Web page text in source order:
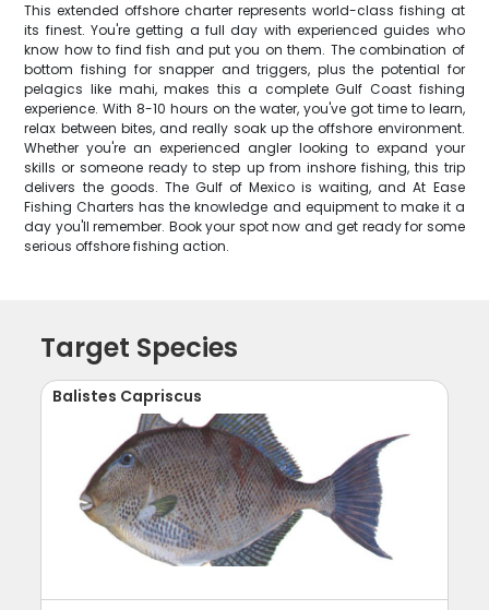
This extended offshore charter represents world-class fishing at
its finest. You're getting a full day with experienced guides who
know how to find fish and put you on them. The combination of
bottom fishing for snapper and triggers, plus the potential for
pelagics like mahi, makes this a complete Gulf Coast fishing
experience. With 8-10 hours on the water, you've got time to learn,
relax between bites, and really soak up the offshore environment.
Whether you're an experienced angler looking to expand your
skills or someone ready to step up from inshore fishing, this trip
delivers the goods. The Gulf of Mexico is waiting, and At Ease
Fishing Charters has the knowledge and equipment to make it a
day you'll remember. Book your spot now and get ready for some
serious offshore fishing action.
Target Species
Balistes Capriscus